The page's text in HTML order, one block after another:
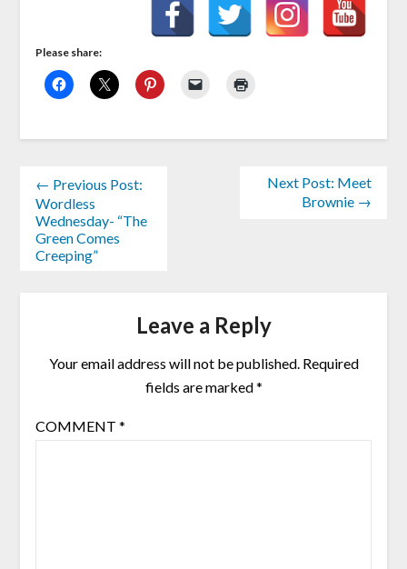
Please share:
← Previous Post:
Wordless
Wednesday- “The
Green Comes
Creeping”
Next Post: Meet
Brownie →
Leave a Reply
Your email address will not be published. Required
fields are marked*
COMMENT *